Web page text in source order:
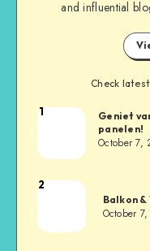
and influential
Check
1
Geniet
panelen!
October 7,
2
Balkon
October